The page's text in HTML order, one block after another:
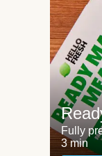
Fully
3 min